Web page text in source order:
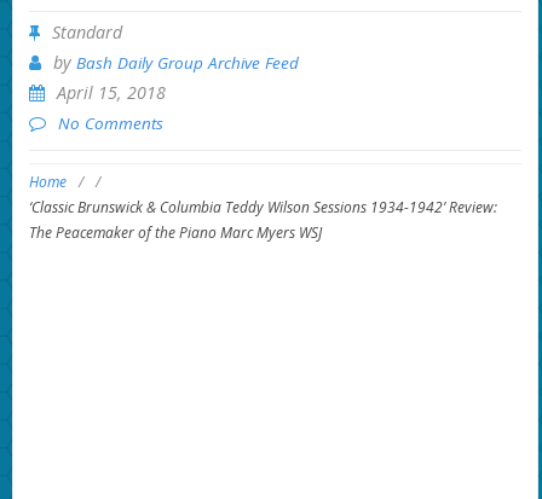
Standard
by Bash Daily Group Archive Feed
April 15, 2018
No Comments
Home / /
‘Classic Brunswick & Columbia Teddy Wilson Sessions 1934-1942’ Review:
The Peacemaker of the Piano Marc Myers WSJ